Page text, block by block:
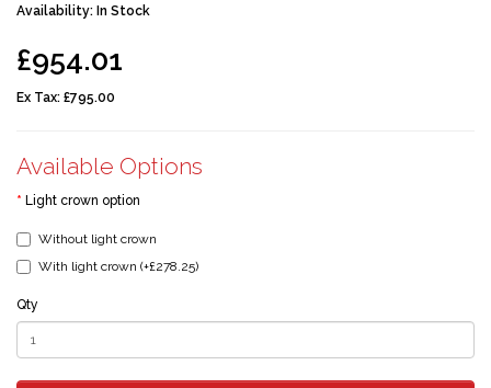
Availability: In Stock
£954.01
Ex Tax: £795.00
Available Options
Light crown option
Without light crown
With light crown (+£278.25)
Qty